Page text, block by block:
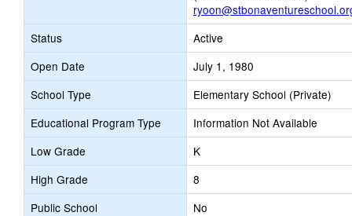
Status
Active
Open Date
July 1, 1980
School Type
Elementary School (Private)
Educational Program Type
Information Not Available
Low Grade
K
High Grade
8
Public School
No